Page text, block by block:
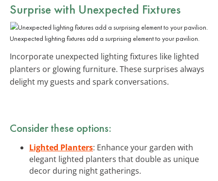
Surprise with Unexpected Fixtures
Unexpected lighting fixtures add a surprising element to your pavilion.
Incorporate unexpected lighting fixtures like lighted
planters or glowing furniture. These surprises always
delight my guests and spark conversations.
Consider these options:
Lighted Planters: Enhance your garden with
elegant lighted planters that double as unique
decor during night gatherings.